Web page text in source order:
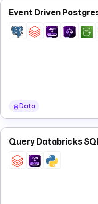
Event Driven
Data
Query Databricks